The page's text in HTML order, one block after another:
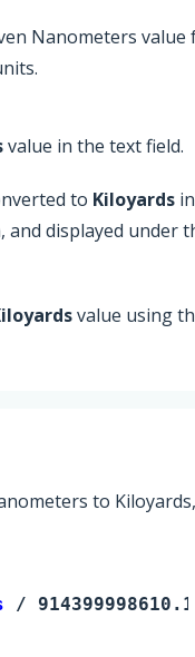
Nanometers value
value in the text field.
to Kiloyards in
and displayed under
value using
to
/